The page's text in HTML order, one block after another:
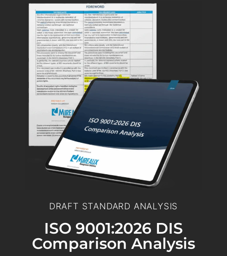
DRAFT STANDARD ANALYSIS
ISO 9001:2026 DIS
Comparison Analysis